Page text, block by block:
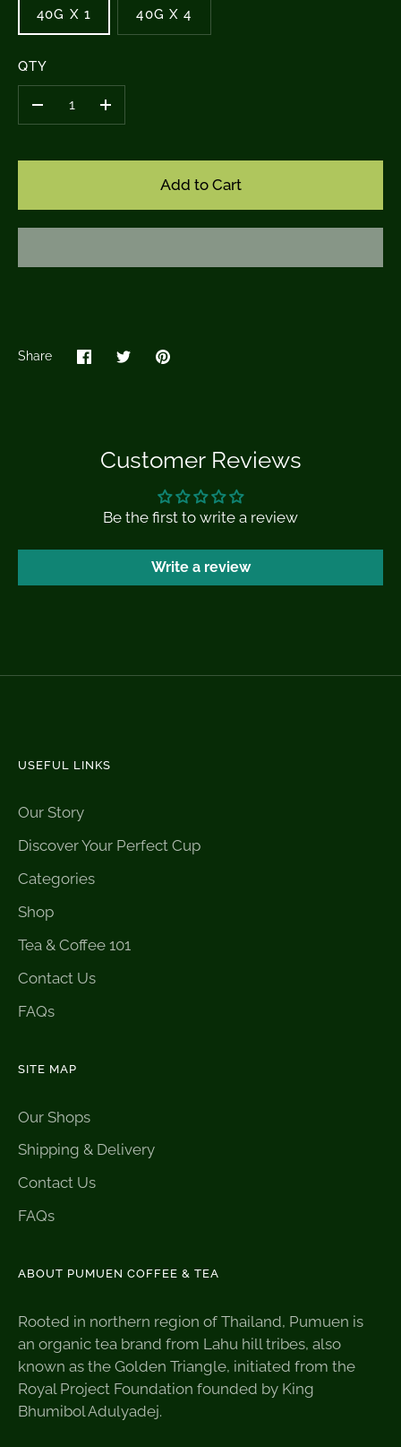
40G X 1 40G X 4
QTY
+
Add to Cart
Share
ShareSharePin
Customer Reviews
Be the first to write a review
Write a review
USEFUL LINKS
Our Story
Discover Your Perfect Cup
Categories
Shop
Tea & Coffee 101
Contact Us
FAQs
SITE MAP
Our Shops
Shipping & Delivery
Contact Us
FAQs
ABOUT PUMUEN COFFEE & TEA
Rooted in northern region of Thailand, Pumuen is
an organic tea brand from Lahu hill tribes, also
known as the Golden Triangle, initiated from the
Royal Project Foundation founded by King
Bhumibol Adulyadej.